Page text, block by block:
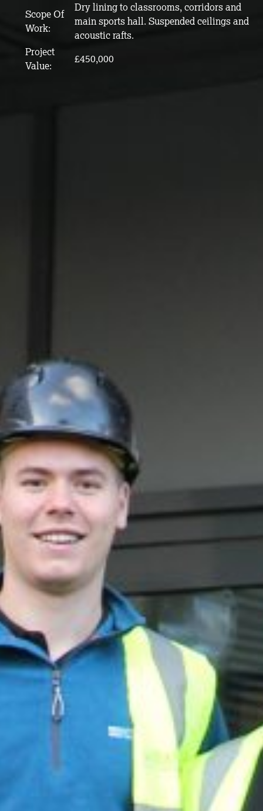
Scope Of
Work:
Dry lining to classrooms, corridors and
main sports hall. Suspended ceilings and
acoustic rafts.
Project
Value:
£450,000